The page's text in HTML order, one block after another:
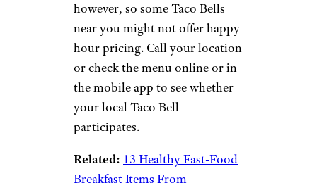
however, so some Taco Bells
near you might not offer happy
hour pricing. Call your location
or check the menu online or in
the mobile app to see whether
your local Taco Bell
participates.
Related: 13 Healthy Fast-Food
Breakfast Items From